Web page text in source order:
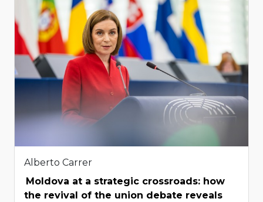
Alberto Carrer
Moldova at a strategic crossroads: how
the revival of the union debate reveals